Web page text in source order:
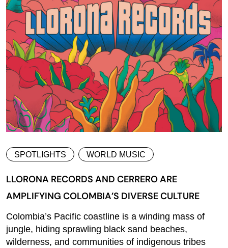
SPOTLIGHTS WORLD MUSIC
LLORONA RECORDS AND CERRERO ARE
AMPLIFYING COLOMBIA’S DIVERSE CULTURE
Colombia’s Pacific coastline is a winding mass of
jungle, hiding sprawling black sand beaches,
wilderness, and communities of indigenous tribes